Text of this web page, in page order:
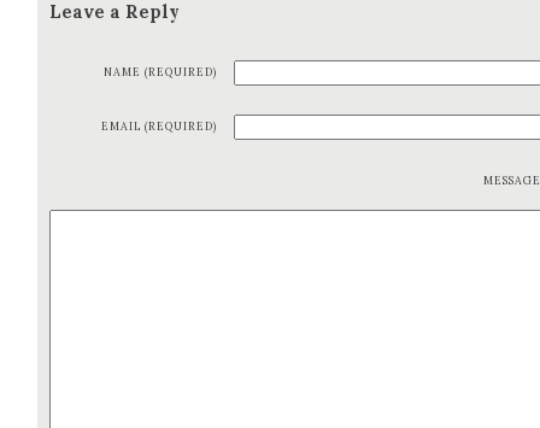
Leave a Reply
NAME (REQUIRED)
EMAIL (REQUIRED)